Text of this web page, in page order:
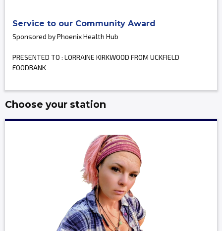
Service to our Community Award
Sponsored by Phoenix Health Hub
PRESENTED TO : LORRAINE KIRKWOOD FROM UCKFIELD
FOODBANK
Choose your station